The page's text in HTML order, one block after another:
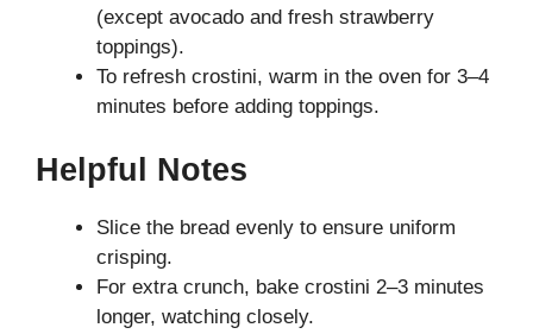
(except avocado and fresh strawberry
toppings).
To refresh crostini, warm in the oven for 3–4
minutes before adding toppings.
Helpful Notes
Slice the bread evenly to ensure uniform
crisping.
For extra crunch, bake crostini 2–3 minutes
longer, watching closely.